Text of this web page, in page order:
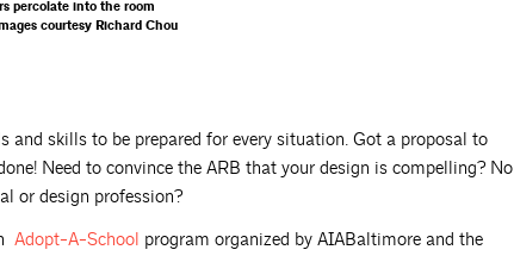
percolate into the room
courtesy Richard Chou
and skills to be prepared for every situation. Got a proposal to
Need to convince the ARB that your design is compelling? No
or design profession?
Adopt-A-School program organized by AIABaltimore and the